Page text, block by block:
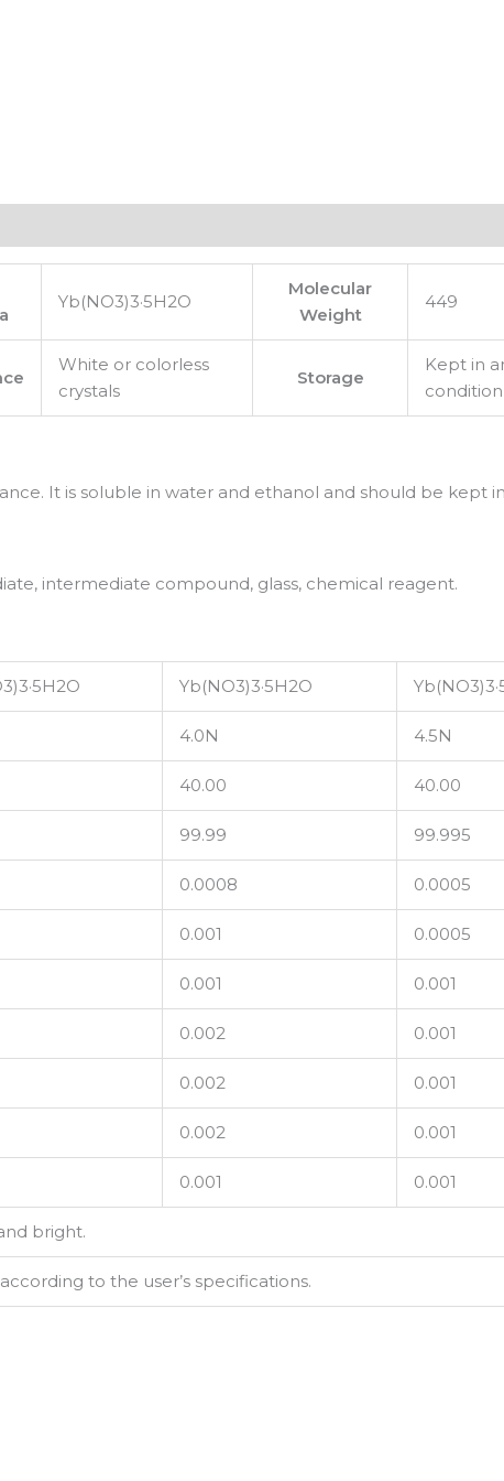
Yb(NO3)3·5H2O
Molecular
Weight
449
White or colorless
crystals
Storage
Kept in
condition
It is soluble in water and ethanol and should be kept
intermediate compound, glass, chemical reagent.
Yb(NO3)3·5H2O
4.0N 4.5N
40.00 40.00
99.99 99.995
0.0008 0.0005
0.001 0.0005
0.001 0.001
0.002 0.001
0.002 0.001
0.002 0.001
0.001 0.001
bright.
to the user’s specifications.